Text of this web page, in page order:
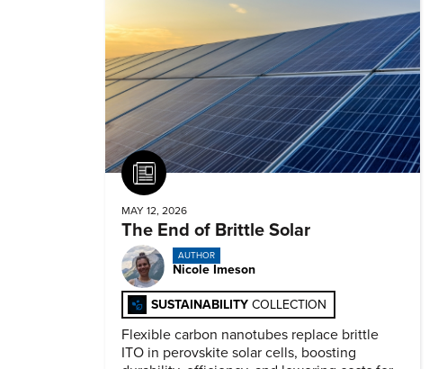
Article
MAY 12, 2026
The End of Brittle Solar
AUTHOR
Nicole Imeson
SUSTAINABILITY COLLECTION
Flexible carbon nanotubes replace brittle
ITO in perovskite solar cells, boosting